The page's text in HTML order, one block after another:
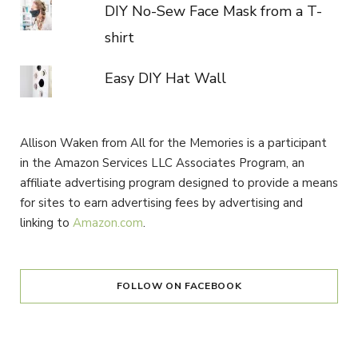
DIY No-Sew Face Mask from a T-
shirt
Easy DIY Hat Wall
Allison Waken from All for the Memories is a participant
in the Amazon Services LLC Associates Program, an
affiliate advertising program designed to provide a means
for sites to earn advertising fees by advertising and
linking to Amazon.com.
FOLLOW ON FACEBOOK